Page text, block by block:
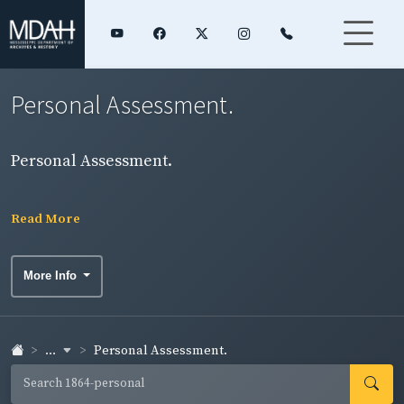
Personal Assessment.
Personal Assessment.
Read More
More Info
... Personal Assessment.